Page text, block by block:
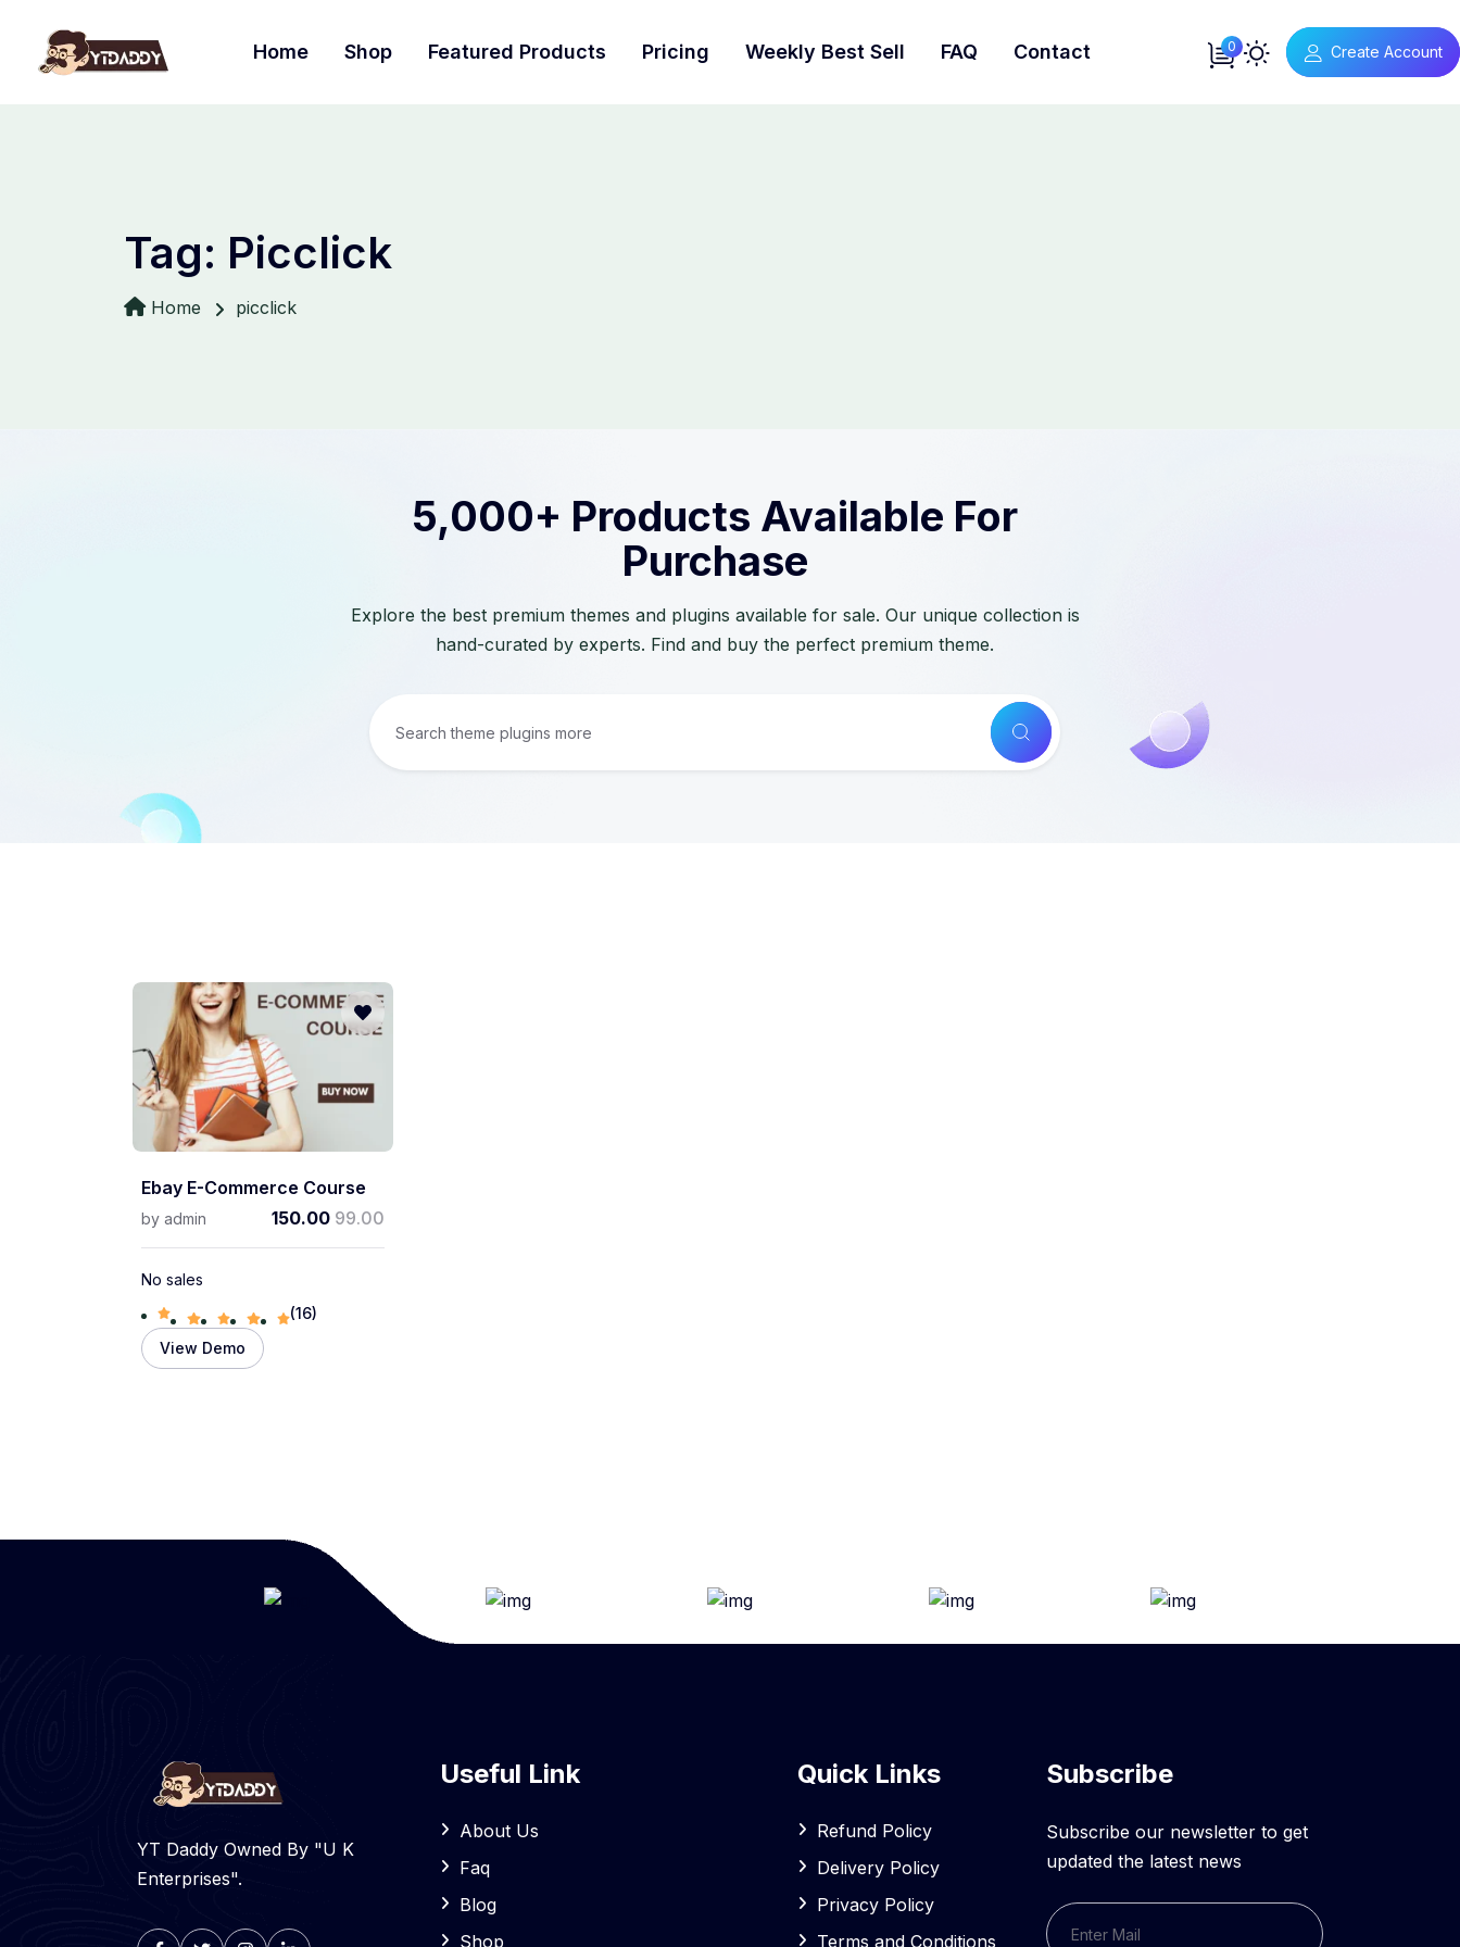
Home Shop Featured Products Pricing Weekly Best Sell FAQ Contact 0 Create Account
Tag: Picclick
Home picclick
5,000+ Products Available For
Purchase
Explore the best premium themes and plugins available for sale. Our unique collection is
hand-curated by experts. Find and buy the perfect premium theme.
Ebay E-Commerce Course
by admin 150.00 99.00
No sales
(16)
View Demo
YT Daddy Owned By "U K
Enterprises".
Useful Link
About Us
Faq
Blog
Shop
Quick Links
Refund Policy
Delivery Policy
Privacy Policy
Terms and Conditions
Subscribe
Subscribe our newsletter to get
updated the latest news